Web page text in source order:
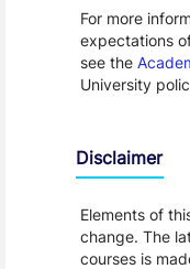
For more
expectations
see the
University
Disclaimer
Elements of
change. The
courses is